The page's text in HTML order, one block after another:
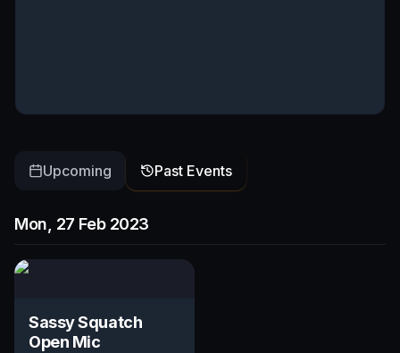
Upcoming Past Events
Mon, 27 Feb 2023
Sassy Squatch
Open Mic